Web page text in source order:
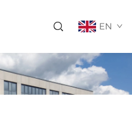
EN